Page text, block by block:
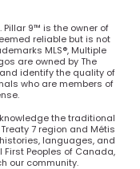
Pillar 9™ is the owner of
reliable but is not
MLS®, Multiple
are owned by The
identify the quality of
who are members of
the traditional
7 region and Métis
languages, and
First Peoples of Canada,
our community.